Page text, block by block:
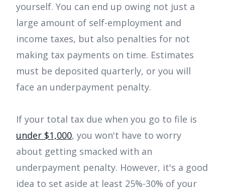
yourself. You can end up owing not just a
large amount of self-employment and
income taxes, but also penalties for not
making tax payments on time. Estimates
must be deposited quarterly, or you will
face an underpayment penalty.
If your total tax due when you go to file is
under $1,000, you won't have to worry
about getting smacked with an
underpayment penalty. However, it's a good
idea to set aside at least 25%-30% of your